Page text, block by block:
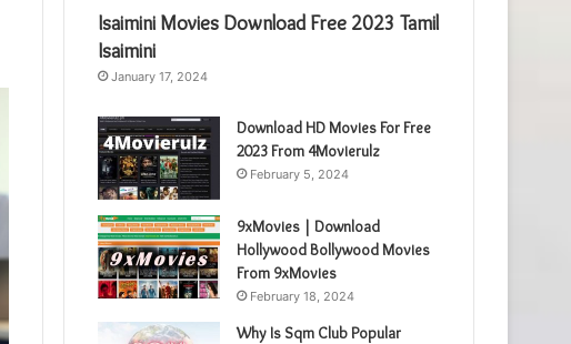
Isaimini Movies Download Free 2023 Tamil
Isaimini
January 17, 2024
Download HD Movies For Free
2023 From 4Movierulz
February 5, 2024
9xMovies | Download
Hollywood Bollywood Movies
From 9xMovies
February 18, 2024
Why Is Sqm Club Popular